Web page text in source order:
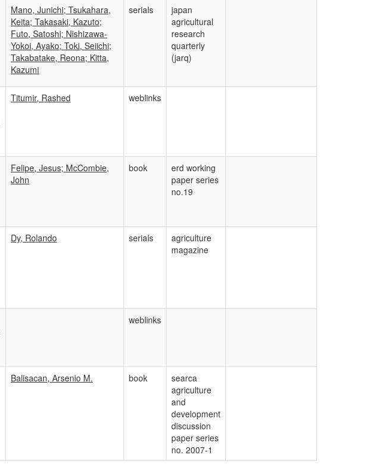
Mano, Junichi; Tsukahara,
Keita; Takasaki, Kazuto;
Futo, Satoshi; Nishizawa-
Yokoi, Ayako; Toki, Seiichi;
Takabatake, Reona; Kitta,
Kazumi
serials
japan
agricultural
research
quarterly
(jarq)
Titumir, Rashed weblinks
Felipe, Jesus; McCombie,
John
book
erd working
paper series
no.19
Dy, Rolando serials
agriculture
magazine
weblinks
Balisacan, Arsenio M. book
searca
agriculture
and
development
discussion
paper series
no. 2007-1